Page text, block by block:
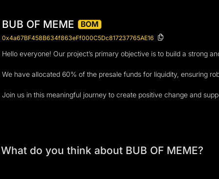
BUB OF MEME BOM
0x4a67BF458B634f863eFf000C5Dc817237765AE16
Hello everyone! Our project’s primary objective is to build a strong
We have allocated 60% of the presale funds for liquidity, ensuring
Join us in this meaningful journey to create positive change and
What do you think about BUB OF MEME?